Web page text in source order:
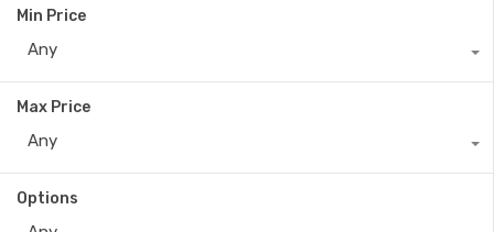
Min Price
Any
Max Price
Any
Options